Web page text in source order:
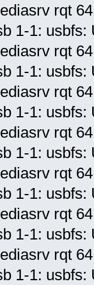
rqt
1-1: usbfs:
rqt
1-1: usbfs:
rqt
1-1: usbfs:
rqt
1-1: usbfs:
rqt
1-1: usbfs:
rqt
1-1: usbfs:
rqt
1-1: usbfs: